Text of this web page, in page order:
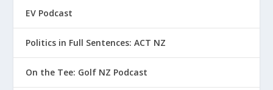
EV Podcast
Politics in Full Sentences: ACT NZ
On the Tee: Golf NZ Podcast